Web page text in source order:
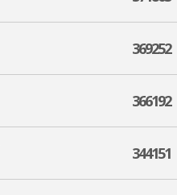
369252
366192
344151